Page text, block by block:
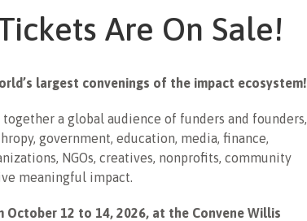
Are On Sale!
largest convenings of the impact ecosystem!
a global audience of funders and founders,
government, education, media, finance,
NGOs, creatives, nonprofits, community
meaningful impact.
October 12 to 14, 2026, at the Convene Willis